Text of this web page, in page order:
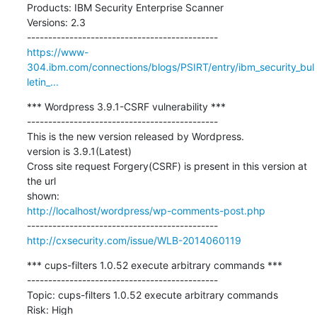
Products: IBM Security Enterprise Scanner
Versions: 2.3
---------------------------------------------
https://www-
304.ibm.com/connections/blogs/PSIRT/entry/ibm_security_bul
letin_...
*** Wordpress 3.9.1-CSRF vulnerability ***
---------------------------------------------
This is the new version released by Wordpress.
version is 3.9.1(Latest)
Cross site request Forgery(CSRF) is present in this version at
the url
http://localhost/wordpress/wp-comments-post.php
---------------------------------------------
http://cxsecurity.com/issue/WLB-2014060119
*** cups-filters 1.0.52 execute arbitrary commands ***
---------------------------------------------
Topic: cups-filters 1.0.52 execute arbitrary commands
Risk: High